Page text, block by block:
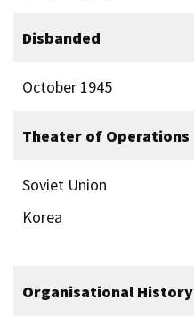
Disbanded
October 1945
Theater of Operations
Soviet Union
Korea
Organisational History